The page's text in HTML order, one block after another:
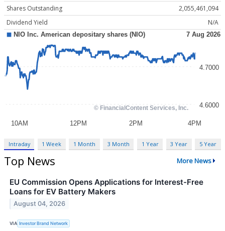
Shares Outstanding
2,055,461,094
Dividend Yield
N/A
Intraday 1 Week 1 Month 3 Month 1 Year 3 Year 5 Year
Top News More News
EU Commission Opens Applications for Interest-Free
Loans for EV Battery Makers
August 04, 2026
VIA Investor Brand Network